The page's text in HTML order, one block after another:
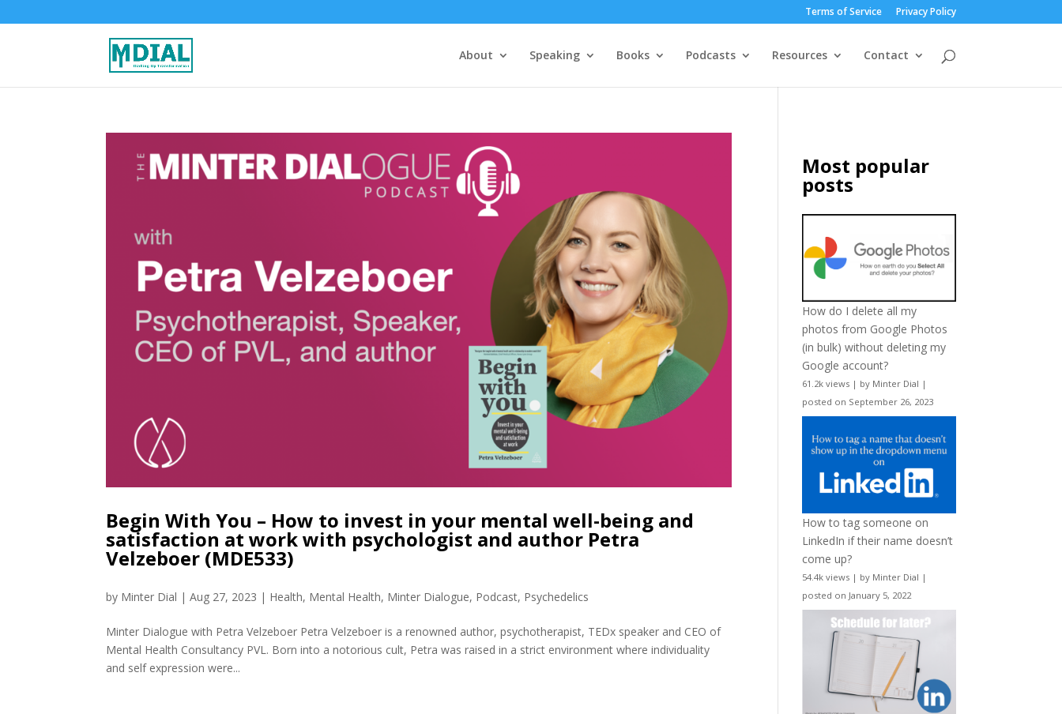
Terms of Service Privacy Policy
About Speaking Books Podcasts Resources Contact
Begin With You – How to invest in your mental well-being and
satisfaction at work with psychologist and author Petra
Velzeboer (MDE533)
by Minter Dial |Aug 27, 2023 | Health, Mental Health, Minter Dialogue, Podcast, Psychedelics
Minter Dialogue with Petra Velzeboer Petra Velzeboer is a renowned author, psychotherapist, TEDx speaker and CEO of
Mental Health Consultancy PVL. Born into a notorious cult, Petra was raised in a strict environment where individuality
and self expression were...
Most popular
posts
How do I delete all my
photos from Google Photos
(in bulk) without deleting my
Google account?
61.2k views | by Minter Dial |
posted on September 26, 2023
How to tag someone on
LinkedIn if their name doesn’t
come up?
54.4k views | by Minter Dial |
posted on January 5, 2022